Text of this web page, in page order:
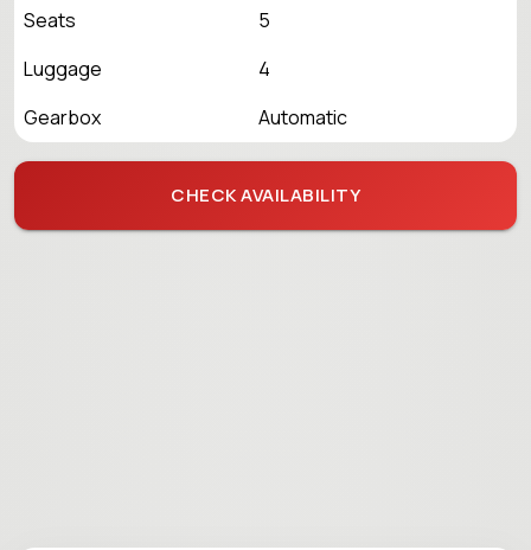
Seats
5
Luggage
4
Gearbox
Automatic
CHECK AVAILABILITY